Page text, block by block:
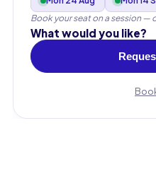
Book your seat on a session
What would you like?